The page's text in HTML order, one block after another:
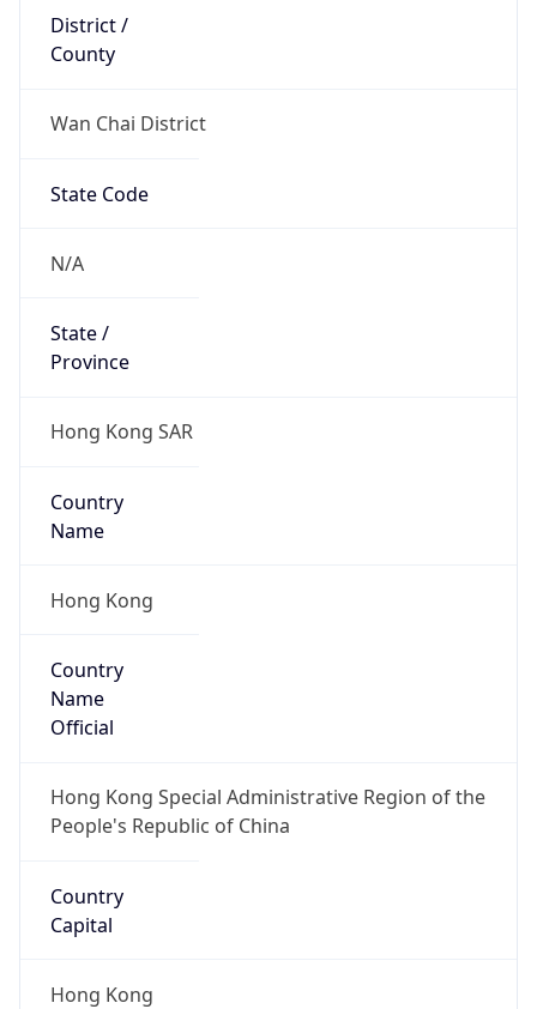
District /
County
Wan Chai District
State Code
N/A
State /
Province
Hong Kong SAR
Country
Name
Hong Kong
Country
Name
Official
Hong Kong Special Administrative Region of the
People's Republic of China
Country
Capital
Hong Kong